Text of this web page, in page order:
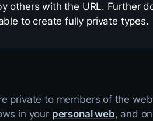
others with the URL. Further
to create fully private types.
private to members of the
in your personal web, and